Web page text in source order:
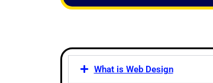
What is Web Design